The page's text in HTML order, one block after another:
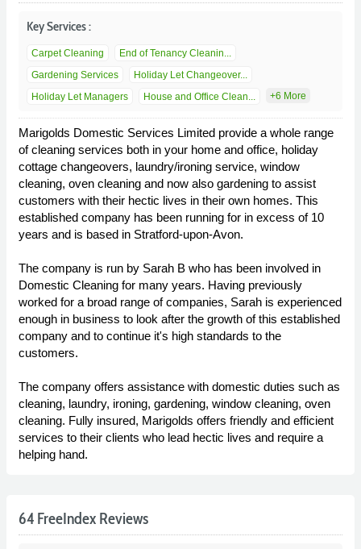
Key Services :
Carpet Cleaning
End of Tenancy Cleanin...
Gardening Services
Holiday Let Changeover...
Holiday Let Managers
House and Office Clean... +6 More
Marigolds Domestic Services Limited provide a whole range
of cleaning services both in your home and office, holiday
cottage changeovers, laundry/ironing service, window
cleaning, oven cleaning and now also gardening to assist
customers with their hectic lives in their own homes. This
established company has been running for in excess of 10
years and is based in Stratford-upon-Avon.
The company is run by Sarah B who has been involved in
Domestic Cleaning for many years. Having previously
worked for a broad range of companies, Sarah is experienced
enough in business to look after the growth of this established
company and to continue it's high standards to the
customers.
The company offers assistance with domestic duties such as
cleaning, laundry, ironing, gardening, window cleaning, oven
cleaning. Fully insured, Marigolds offers friendly and efficient
services to their clients who lead hectic lives and require a
helping hand.
64 FreeIndex Reviews